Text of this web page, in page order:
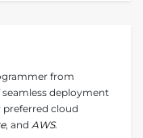
from
deployment
cloud
, and AWS.